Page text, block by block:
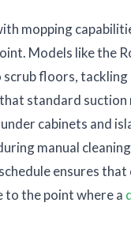
mopping
Models like the
floors, tackling
standard suction
cabinets and
manual
ensures that
to the point where a